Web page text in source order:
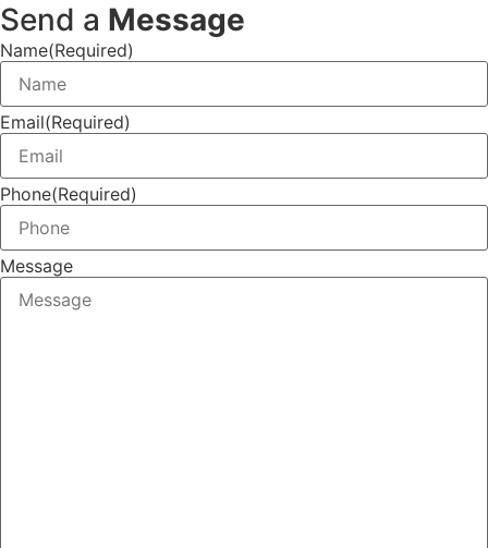
Send a Message
Name(Required)
Email(Required)
Phone(Required)
Message